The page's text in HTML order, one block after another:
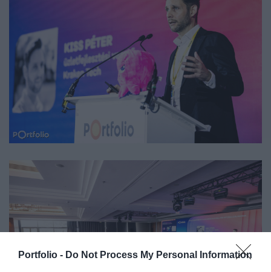
Portfolio - Do Not Process My Personal Information